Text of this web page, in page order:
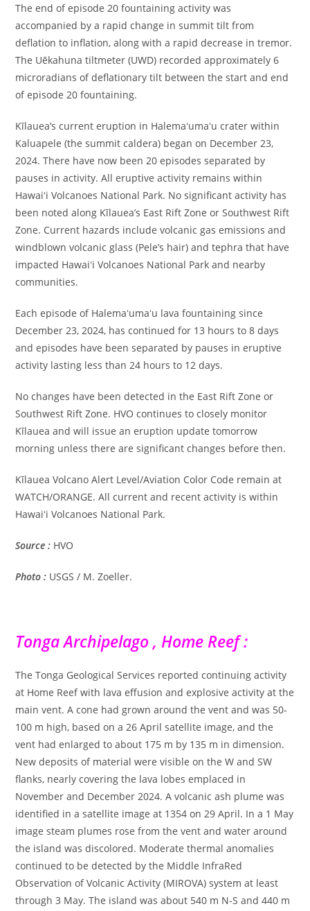
The end of episode 20 fountaining activity was
accompanied by a rapid change in summit tilt from
deflation to inflation, along with a rapid decrease in tremor.
The Uēkahuna tiltmeter (UWD) recorded approximately 6
microradians of deflationary tilt between the start and end
of episode 20 fountaining.
Kīlauea’s current eruption in Halemaʻumaʻu crater within
Kaluapele (the summit caldera) began on December 23,
2024. There have now been 20 episodes separated by
pauses in activity. All eruptive activity remains within
Hawaiʻi Volcanoes National Park. No significant activity has
been noted along Kīlauea’s East Rift Zone or Southwest Rift
Zone. Current hazards include volcanic gas emissions and
windblown volcanic glass (Pele’s hair) and tephra that have
impacted Hawaiʻi Volcanoes National Park and nearby
communities.
Each episode of Halemaʻumaʻu lava fountaining since
December 23, 2024, has continued for 13 hours to 8 days
and episodes have been separated by pauses in eruptive
activity lasting less than 24 hours to 12 days.
No changes have been detected in the East Rift Zone or
Southwest Rift Zone. HVO continues to closely monitor
Kīlauea and will issue an eruption update tomorrow
morning unless there are significant changes before then.
Kīlauea Volcano Alert Level/Aviation Color Code remain at
WATCH/ORANGE. All current and recent activity is within
Hawaiʻi Volcanoes National Park.
Source : HVO
Photo : USGS / M. Zoeller.
Tonga Archipelago , Home Reef :
The Tonga Geological Services reported continuing activity
at Home Reef with lava effusion and explosive activity at the
main vent. A cone had grown around the vent and was 50-
100 m high, based on a 26 April satellite image, and the
vent had enlarged to about 175 m by 135 m in dimension.
New deposits of material were visible on the W and SW
flanks, nearly covering the lava lobes emplaced in
November and December 2024. A volcanic ash plume was
identified in a satellite image at 1354 on 29 April. In a 1 May
image steam plumes rose from the vent and water around
the island was discolored. Moderate thermal anomalies
continued to be detected by the Middle InfraRed
Observation of Volcanic Activity (MIROVA) system at least
through 3 May. The island was about 540 m N-S and 440 m